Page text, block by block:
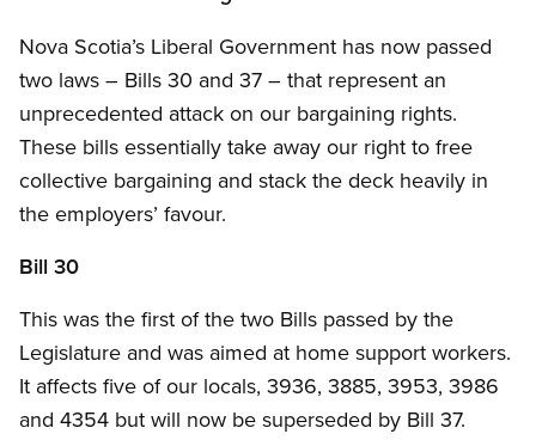
Nova Scotia’s Liberal Government has now passed
two laws – Bills 30 and 37 – that represent an
unprecedented attack on our bargaining rights.
These bills essentially take away our right to free
collective bargaining and stack the deck heavily in
the employers’ favour.
Bill 30
This was the first of the two Bills passed by the
Legislature and was aimed at home support workers.
It affects five of our locals, 3936, 3885, 3953, 3986
and 4354 but will now be superseded by Bill 37.